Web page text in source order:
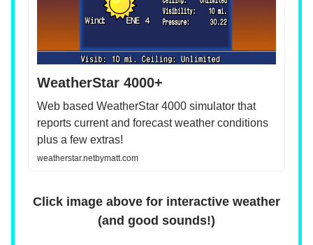
WeatherStar 4000+
Web based WeatherStar 4000 simulator that
reports current and forecast weather conditions
plus a few extras!
weatherstar.netbymatt.com
Click image above for interactive weather
(and good sounds!)